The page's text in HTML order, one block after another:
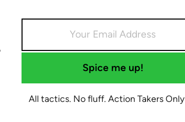
Spice me up!
All tactics. No fluff. Action Takers Only